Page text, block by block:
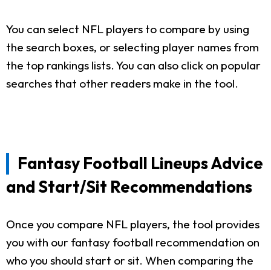
You can select NFL players to compare by using
the search boxes, or selecting player names from
the top rankings lists. You can also click on popular
searches that other readers make in the tool.
Fantasy Football Lineups Advice
and Start/Sit Recommendations
Once you compare NFL players, the tool provides
you with our fantasy football recommendation on
who you should start or sit. When comparing the